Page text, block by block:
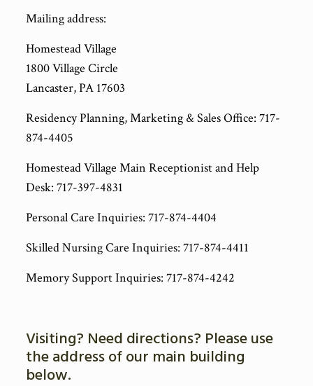
Mailing address:
Homestead Village
1800 Village Circle
Lancaster, PA 17603
Residency Planning, Marketing & Sales Office: 717-
874-4405
Homestead Village Main Receptionist and Help
Desk: 717-397-4831
Personal Care Inquiries: 717-874-4404
Skilled Nursing Care Inquiries: 717-874-4411
Memory Support Inquiries: 717-874-4242
Visiting? Need directions? Please use
the address of our main building
below.